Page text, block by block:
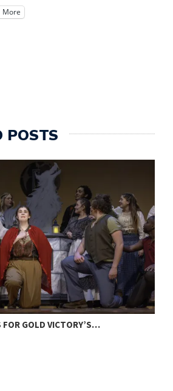
More
POSTS
FOR GOLD VICTORY’S…